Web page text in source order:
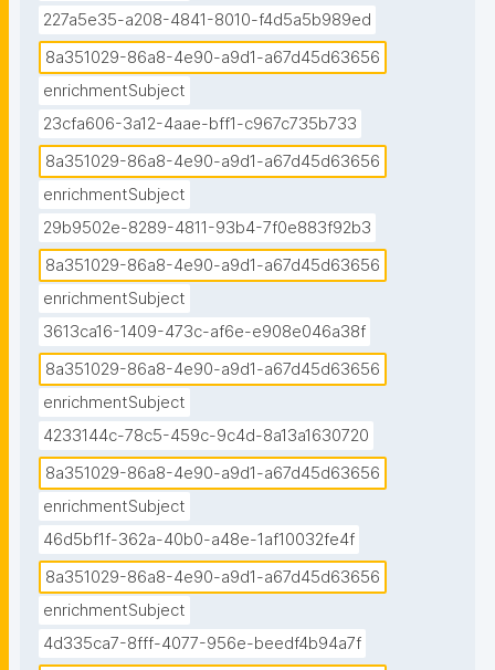
227a5e35-a208-4841-8010-f4d5a5b989ed
8a351029-86a8-4e90-a9d1-a67d45d63656
enrichmentSubject
23cfa606-3a12-4aae-bff1-c967c735b733
8a351029-86a8-4e90-a9d1-a67d45d63656
enrichmentSubject
29b9502e-8289-4811-93b4-7f0e883f92b3
8a351029-86a8-4e90-a9d1-a67d45d63656
enrichmentSubject
3613ca16-1409-473c-af6e-e908e046a38f
8a351029-86a8-4e90-a9d1-a67d45d63656
enrichmentSubject
4233144c-78c5-459c-9c4d-8a13a1630720
8a351029-86a8-4e90-a9d1-a67d45d63656
enrichmentSubject
46d5bf1f-362a-40b0-a48e-1af10032fe4f
8a351029-86a8-4e90-a9d1-a67d45d63656
enrichmentSubject
4d335ca7-8fff-4077-956e-beedf4b94a7f